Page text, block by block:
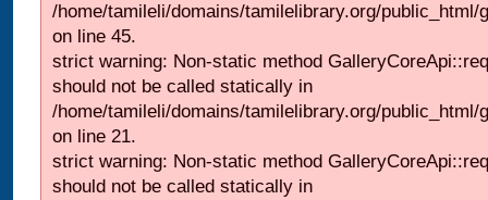
/home/tamileli/domains/tamilelibrary.org/public_html/
on line 45.
strict warning: Non-static method
should not be called statically in
/home/tamileli/domains/tamilelibrary.org/
on line 21.
strict warning: Non-static method
should not be called statically in